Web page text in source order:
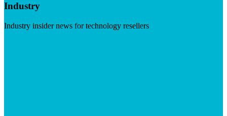
Industry
Industry insider news for technology resellers